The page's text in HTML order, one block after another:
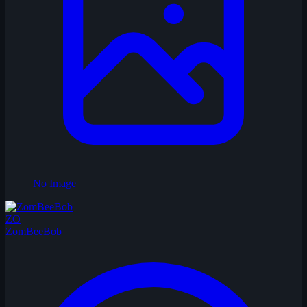
No Image
ZO
ZomBeeBob